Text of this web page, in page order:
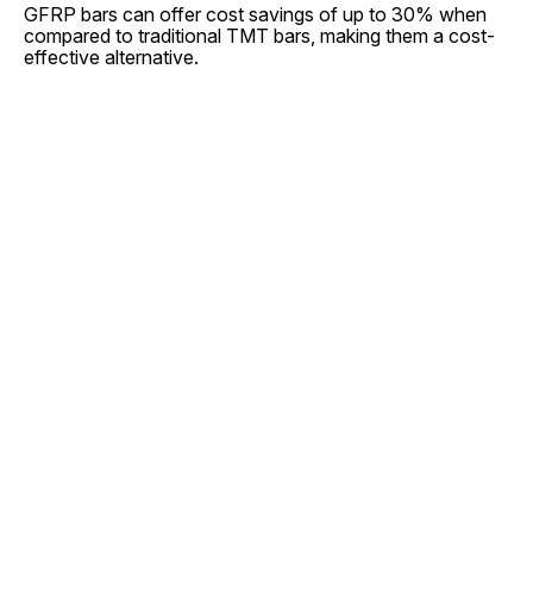
GFRP bars can offer cost savings of up to 30% when
compared to traditional TMT bars, making them a cost-
effective alternative.